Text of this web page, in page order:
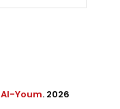
Youm. 2026